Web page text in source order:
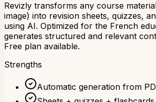
Revizly transforms any course
image) into revision sheets, quizzes,
using AI. Optimized for the French
generates structured and relevant
Free plan available.
Strengths
Automatic generation from